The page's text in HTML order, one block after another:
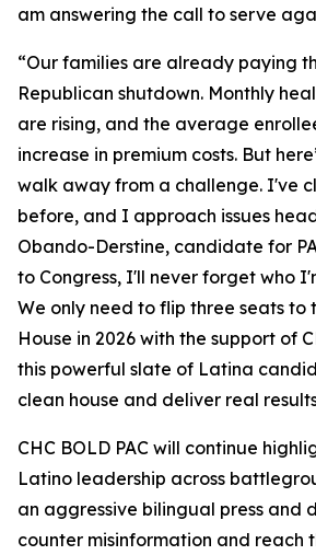
am answering the call to serve
“Our families are already paying
Republican shutdown. Monthly
are rising, and the average
increase in premium costs. But
walk away from a challenge. I've
before, and I approach issues
Obando-Derstine, candidate for
to Congress, I'll never forget who
We only need to flip three seats to
House in 2026 with the support of
this powerful slate of Latina
clean house and deliver real
CHC BOLD PAC will continue
Latino leadership across
an aggressive bilingual press and
counter misinformation and reach